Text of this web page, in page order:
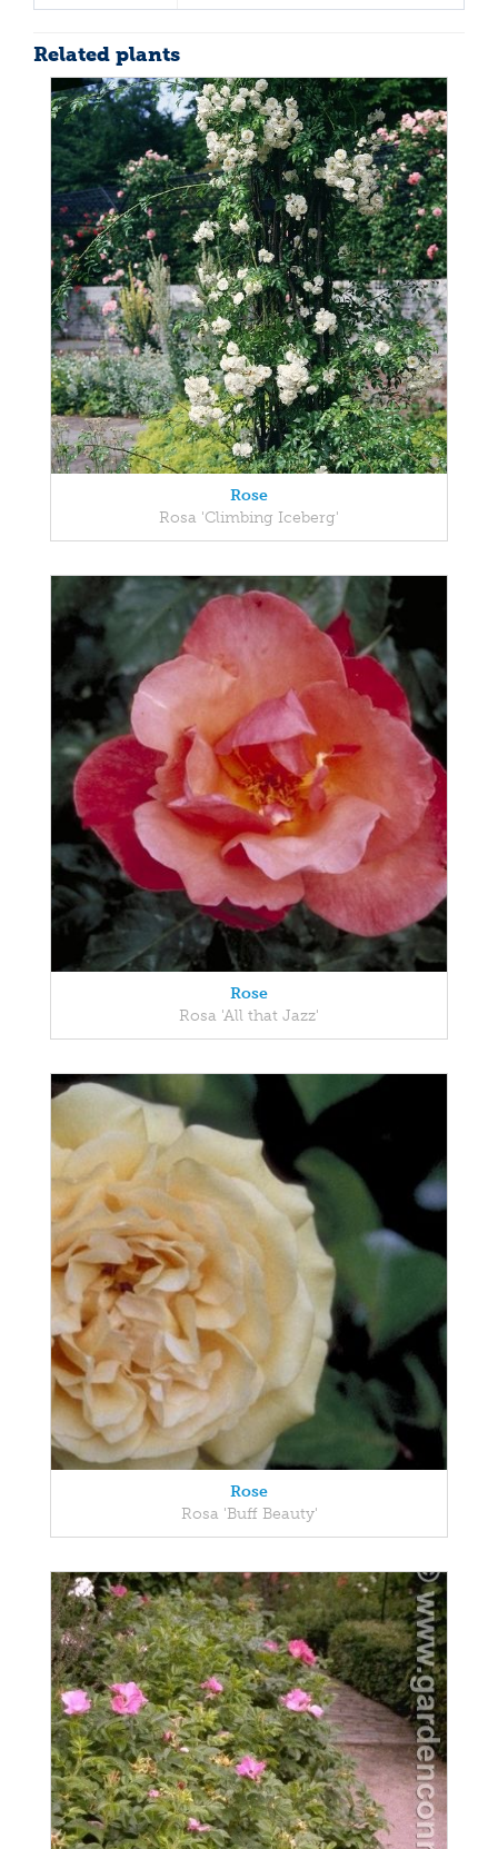
Related plants
Rose
Rosa 'Climbing Iceberg'
Rose
Rosa 'All that Jazz'
Rose
Rosa 'Buff Beauty'